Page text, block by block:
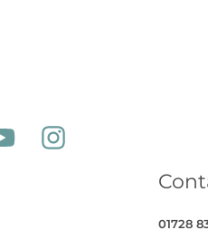
Coastal Cottages on Facebook
Aldeburgh Coastal Cottages on
Follow Aldeburgh Coastal
01728